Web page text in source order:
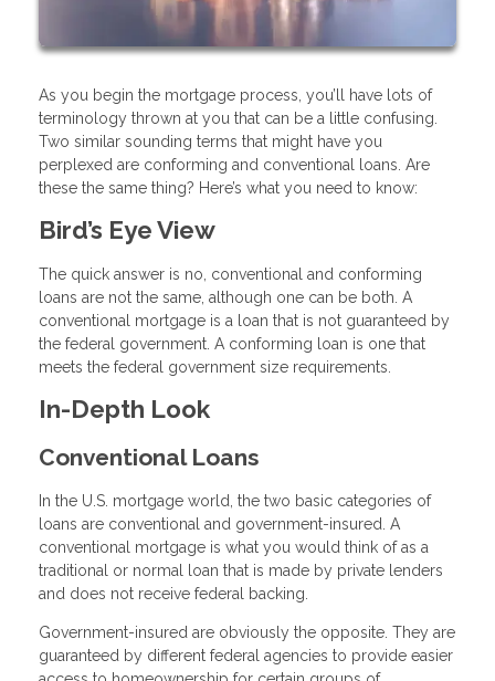
As you begin the mortgage process, you’ll have lots of
terminology thrown at you that can be a little confusing.
Two similar sounding terms that might have you
perplexed are conforming and conventional loans. Are
these the same thing? Here’s what you need to know:
Bird’s Eye View
The quick answer is no, conventional and conforming
loans are not the same, although one can be both. A
conventional mortgage is a loan that is not guaranteed by
the federal government. A conforming loan is one that
meets the federal government size requirements.
In-Depth Look
Conventional Loans
In the U.S. mortgage world, the two basic categories of
loans are conventional and government-insured. A
conventional mortgage is what you would think of as a
traditional or normal loan that is made by private lenders
and does not receive federal backing.
Government-insured are obviously the opposite. They are
guaranteed by different federal agencies to provide easier